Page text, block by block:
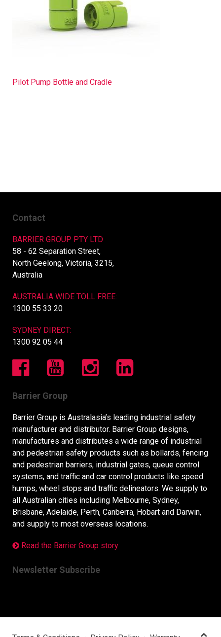
Pilot Pump Bottle and Cradle
Contact
BARRIER GROUP PTY LTD
58 - 62 Separation Street,
North Geelong, Victoria, 3215,
Australia
AUSTRALIA WIDE TOLL FREE:
1300 55 33 20
SYDNEY DIRECT:
1300 92 05 44
Barrier Group
Barrier Group is Australasia’s leading industrial safety
manufacturer and distributor. Barrier Group designs,
manufactures and distributes a wide range of industrial
and pedestrian safety products such as bollards, fencing
and pedestrian barriers, industrial gates, queue control
systems, and traffic and car control products like speed
humps, wheel stops and traffic delineators. We supply to
all Australian cities including Melbourne, Sydney,
Brisbane, Adelaide, Perth, Canberra, Hobart and Darwin,
and supply to most overseas locations.
Read the Barrier Group story
Newsletter Subscribe